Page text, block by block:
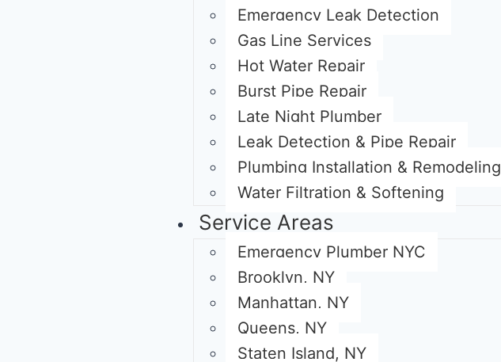
Emergency Leak Detection
Gas Line Services
Hot Water Repair
Burst Pipe Repair
Late Night Plumber
Leak Detection & Pipe Repair
Plumbing Installation & Remodeling
Water Filtration & Softening
Service Areas
Emergency Plumber NYC
Brooklyn, NY
Manhattan, NY
Queens, NY
Staten Island, NY